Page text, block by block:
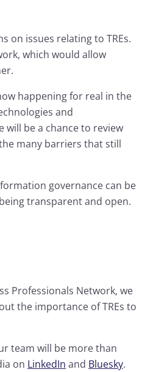
on issues relating to TREs.
which would allow
happening for real in the
and
be a chance to review
many barriers that still
governance can be
transparent and open.
Professionals Network, we
the importance of TREs to
team will be more than
on LinkedIn and Bluesky.